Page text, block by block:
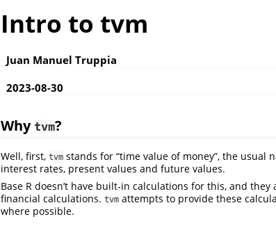
Intro to tvm
Juan Manuel Truppia
2023-08-30
Why tvm?
Well, first, tvm stands for “time value of money”, the
interest rates, present values and future values.
Base R doesn’t have built-in calculations for this, and
financial calculations. tvm attempts to provide these
where possible.